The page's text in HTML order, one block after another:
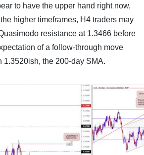
to have the upper hand right now,
higher timeframes, H4 traders may
resistance at 1.3466 before
of a follow-through move
1.3520ish, the 200-day SMA.